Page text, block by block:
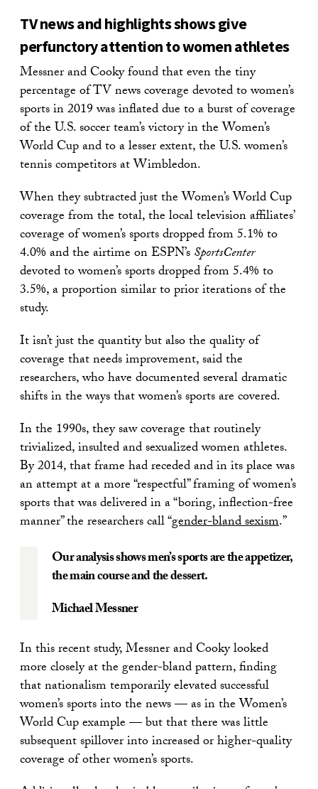
TV news and highlights shows give
perfunctory attention to women athletes
Messner and Cooky found that even the tiny
percentage of TV news coverage devoted to women’s
sports in 2019 was inflated due to a burst of coverage
of the U.S. soccer team’s victory in the Women’s
World Cup and to a lesser extent, the U.S. women’s
tennis competitors at Wimbledon.
When they subtracted just the Women’s World Cup
coverage from the total, the local television affiliates’
coverage of women’s sports dropped from 5.1% to
4.0% and the airtime on ESPN’sSportsCenter
devoted to women’s sports dropped from 5.4% to
3.5%, a proportion similar to prior iterations of the
study.
It isn’t just the quantity but also the quality of
coverage that needs improvement, said the
researchers, who have documented several dramatic
shifts in the ways that women’s sports are covered.
In the 1990s, they saw coverage that routinely
trivialized, insulted and sexualized women athletes.
By 2014, that frame had receded and in its place was
an attempt at a more “respectful” framing of women’s
sports that was delivered in a “boring, inflection-free
manner” the researchers call “gender-bland sexism.”
Our analysis shows men’s sports are the appetizer,
the main course and the dessert.
Michael Messner
In this recent study, Messner and Cooky looked
more closely at the gender-bland pattern, finding
that nationalism temporarily elevated successful
women’s sports into the news — as in the Women’s
World Cup example — but that there was little
subsequent spillover into increased or higher-quality
coverage of other women’s sports.